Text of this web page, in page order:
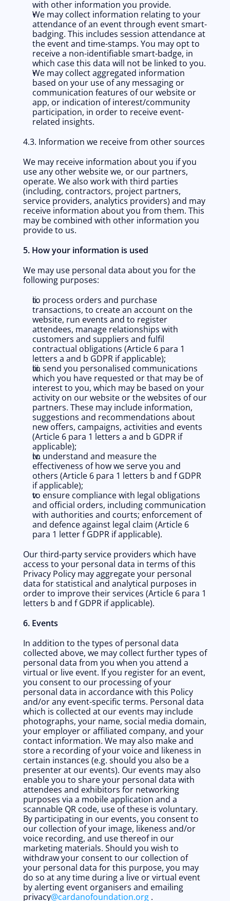
with other information you provide.
We may collect information relating to your
attendance of an event through event smart-
badging. This includes session attendance at
the event and time-stamps. You may opt to
receive a non-identifiable smart-badge, in
which case this data will not be linked to you.
We may collect aggregated information
based on your use of any messaging or
communication features of our website or
app, or indication of interest/community
participation, in order to receive event-
related insights.
4.3. Information we receive from other sources
We may receive information about you if you
use any other website we, or our partners,
operate. We also work with third parties
(including, contractors, project partners,
service providers, analytics providers) and may
receive information about you from them. This
may be combined with other information you
provide to us.
5. How your information is used
We may use personal data about you for the
following purposes:
to process orders and purchase
transactions, to create an account on the
website, run events and to register
attendees, manage relationships with
customers and suppliers and fulfil
contractual obligations (Article 6 para 1
letters a and b GDPR if applicable);
to send you personalised communications
which you have requested or that may be of
interest to you, which may be based on your
activity on our website or the websites of our
partners. These may include information,
suggestions and recommendations about
new offers, campaigns, activities and events
(Article 6 para 1 letters a and b GDPR if
applicable);
to understand and measure the
effectiveness of how we serve you and
others (Article 6 para 1 letters b and f GDPR
if applicable);
to ensure compliance with legal obligations
and official orders, including communication
with authorities and courts; enforcement of
and defence against legal claim (Article 6
para 1 letter f GDPR if applicable).
Our third-party service providers which have
access to your personal data in terms of this
Privacy Policy may aggregate your personal
data for statistical and analytical purposes in
order to improve their services (Article 6 para 1
letters b and f GDPR if applicable).
6. Events
In addition to the types of personal data
collected above, we may collect further types of
personal data from you when you attend a
virtual or live event. If you register for an event,
you consent to our processing of your
personal data in accordance with this Policy
and/or any event-specific terms. Personal data
which is collected at our events may include
photographs, your name, social media domain,
your employer or affiliated company, and your
contact information. We may also make and
store a recording of your voice and likeness in
certain instances (e.g. should you also be a
presenter at our events). Our events may also
enable you to share your personal data with
attendees and exhibitors for networking
purposes via a mobile application and a
scannable QR code, use of these is voluntary.
By participating in our events, you consent to
our collection of your image, likeness and/or
voice recording, and use thereof in our
marketing materials. Should you wish to
withdraw your consent to our collection of
your personal data for this purpose, you may
do so at any time during a live or virtual event
by alerting event organisers and emailing
privacy@cardanofoundation.org .